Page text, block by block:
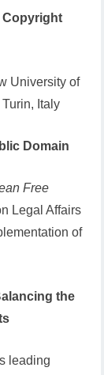
Copyright
University of
Italy
Domain
Free
Legal Affairs
of
the
leading